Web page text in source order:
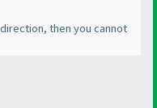
then you cannot